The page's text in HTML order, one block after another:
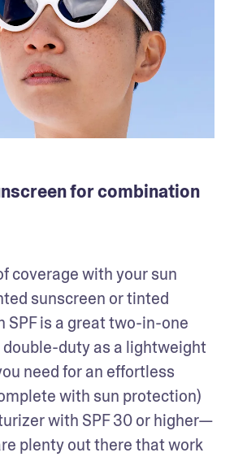
for combination
coverage with your sun
sunscreen or tinted
SPF is a great two-in-one
duty as a lightweight
need for an effortless
with sun protection)
with SPF 30 or higher—
plenty out there that work